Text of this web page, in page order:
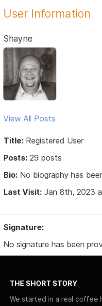
User Information
Shayne
View All Posts
Title: Registered User
Posts: 29 posts
Bio: No biography has
Last Visit: Jan 8th, 2023
Signature:
No signature has been
THE SHORT STORY
We started in a real coffee